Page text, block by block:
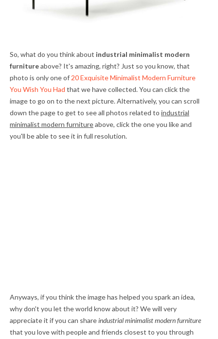
So, what do you think about industrial minimalist modern
furnitureabove? It's amazing, right? Just so you know, that
photo is only one of 20 Exquisite Minimalist Modern Furniture
You Wish You Had that we have collected. You can click the
image to go on to the next picture. Alternatively, you can scroll
down the page to get to see all photos related to industrial
minimalist modern furnitureabove, click the one you like and
you'll be able to see it in full resolution.
Anyways, if you think the image has helped you spark an idea,
why don't you let the world know about it? We will very
appreciate it if you can shareindustrial minimalist modern furniture
that you love with people and friends closest to you through